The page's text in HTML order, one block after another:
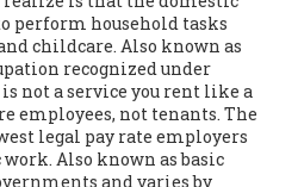
perform household tasks
childcare. Also known as
recognized under
is not a service you rent like a
employees, not tenants. The
legal pay rate employers
work. Also known asbasic
and varies by